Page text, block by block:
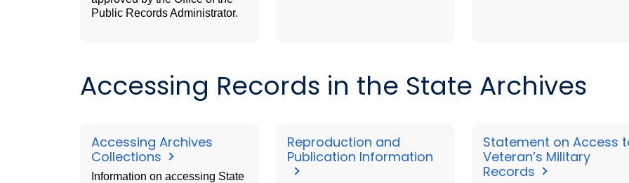
Public Records Administrator.
Accessing Records in the State Archives
Accessing Archives
Collections
Information on accessing State
Reproduction and
Publication Information
Statement on Access
Veteran’s Military
Records